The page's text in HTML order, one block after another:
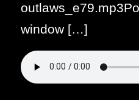
window […]